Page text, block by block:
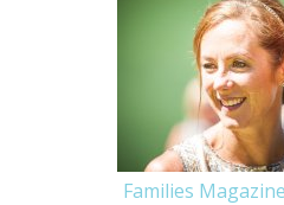
Families